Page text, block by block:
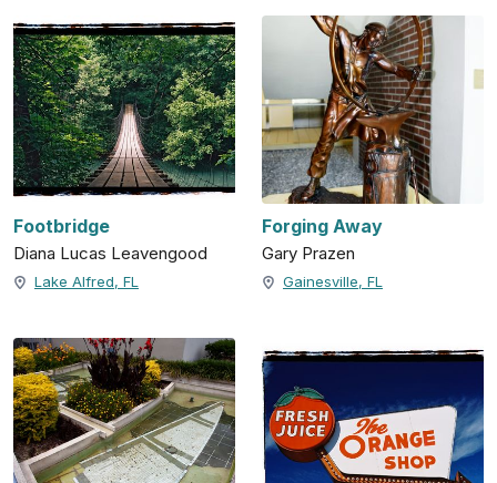
Footbridge
Diana Lucas Leavengood
Lake Alfred, FL
Forging Away
Gary Prazen
Gainesville, FL